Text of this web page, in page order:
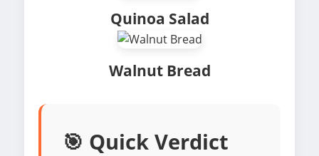
Quinoa Salad
Walnut Bread
🎯 Quick Verdict